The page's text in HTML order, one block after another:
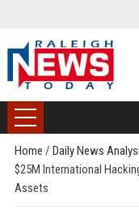
Home / Daily News
$25M International
Assets